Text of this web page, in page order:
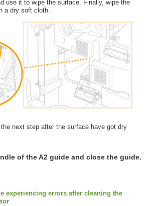
use it to wipe the surface. Finally, wipe the
a dry soft cloth.
the next step after the surface have got dry
of the A2 guide and close the guide.
experiencing errors after cleaning the